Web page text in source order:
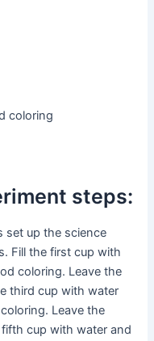
coloring
steps:
set up the science
Fill the first cup with
coloring. Leave the
third cup with water
Leave the
cup with water and